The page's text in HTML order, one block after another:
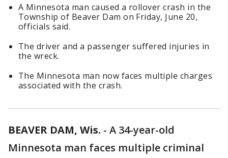
A Minnesota man caused a rollover crash in the
Township of Beaver Dam on Friday, June 20,
officials said.
The driver and a passenger suffered injuries in
the wreck.
The Minnesota man now faces multiple charges
associated with the crash.
BEAVER DAM, Wis. - A 34-year-old
Minnesota man faces multiple criminal